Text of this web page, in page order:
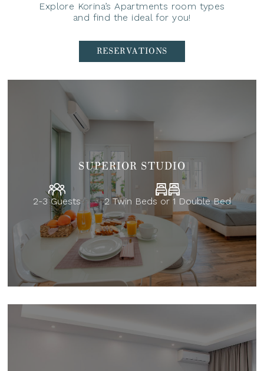
Explore Korina’s Apartments room types
and find the ideal for you!
RESERVATIONS
SUPERIOR STUDIO
2-3 Guests 2 Twin Beds or 1 Double Bed